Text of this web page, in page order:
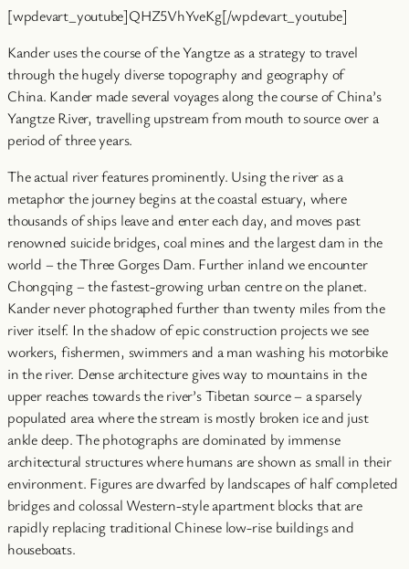
[wpdevart_youtube]QHZ5VhYveKg[/wpdevart_youtube]
Kander uses the course of the Yangtze as a strategy to travel
through the hugely diverse topography and geography of
China. Kander made several voyages along the course of China’s
Yangtze River, travelling upstream from mouth to source over a
period of three years.
The actual river features prominently. Using the river as a
metaphor the journey begins at the coastal estuary, where
thousands of ships leave and enter each day, and moves past
renowned suicide bridges, coal mines and the largest dam in the
world – the Three Gorges Dam. Further inland we encounter
Chongqing – the fastest-growing urban centre on the planet.
Kander never photographed further than twenty miles from the
river itself. In the shadow of epic construction projects we see
workers, fishermen, swimmers and a man washing his motorbike
in the river. Dense architecture gives way to mountains in the
upper reaches towards the river’s Tibetan source – a sparsely
populated area where the stream is mostly broken ice and just
ankle deep. The photographs are dominated by immense
architectural structures where humans are shown as small in their
environment. Figures are dwarfed by landscapes of half completed
bridges and colossal Western-style apartment blocks that are
rapidly replacing traditional Chinese low-rise buildings and
houseboats.